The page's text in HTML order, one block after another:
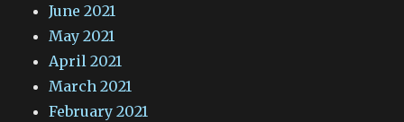
June 2021
May 2021
April 2021
March 2021
February 2021